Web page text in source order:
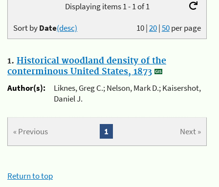
Displaying items 1 - 1 of 1
10|20|50per page
Sort byDate(desc)
1. Historical woodland density of the
conterminous United States, 1873
Author(s):
Liknes, Greg C.; Nelson, Mark D.; Kaisershot,
Daniel J.
« Previous Next »
1
Return to top